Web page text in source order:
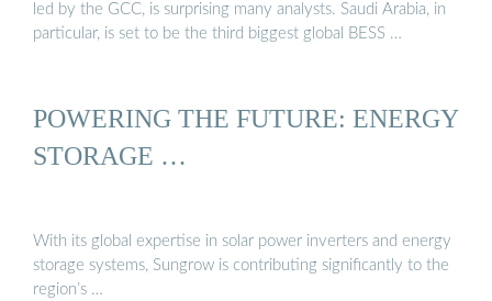
led by the GCC, is surprising many analysts. Saudi Arabia, in
particular, is set to be the third biggest global BESS …
POWERING THE FUTURE: ENERGY
STORAGE …
With its global expertise in solar power inverters and energy
storage systems, Sungrow is contributing significantly to the
region’s …